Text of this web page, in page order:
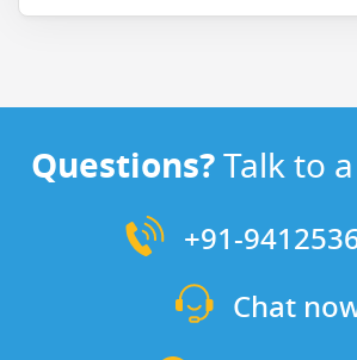
Questions?Talk to
+91-
Chat